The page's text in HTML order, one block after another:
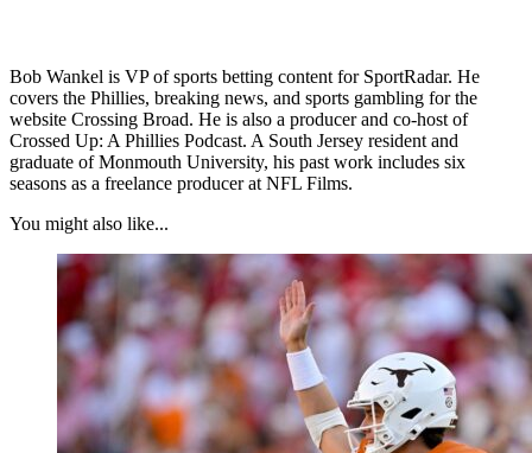
Bob Wankel is VP of sports betting content for SportRadar. He
covers the Phillies, breaking news, and sports gambling for the
website Crossing Broad. He is also a producer and co-host of
Crossed Up: A Phillies Podcast. A South Jersey resident and
graduate of Monmouth University, his past work includes six
seasons as a freelance producer at NFL Films.
You might also like...